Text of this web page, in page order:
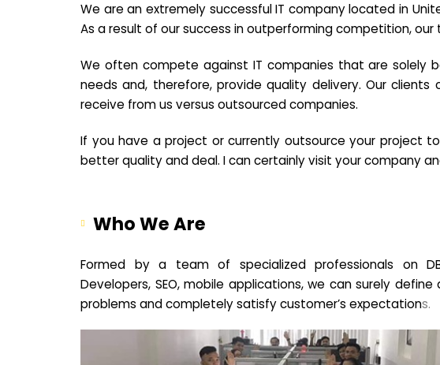
We are an extremely successful IT company located in
As a result of our success in outperforming competition,
We often compete against IT companies that are solely
needs and, therefore, provide quality delivery. Our
receive from us versus outsourced companies.
If you have a project or currently outsource your project
better quality and deal. I can certainly visit your company
Who We Are
Formed by a team of specialized professionals on
Developers, SEO, mobile applications, we can surely
problems and completely satisfy customer’s expectations.